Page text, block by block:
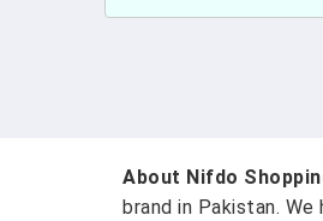
About Nifdo
brand in Pakistan.